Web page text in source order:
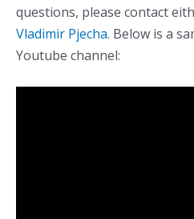
questions, please contact
Vladimir Pjecha. Below is a
Youtube channel: